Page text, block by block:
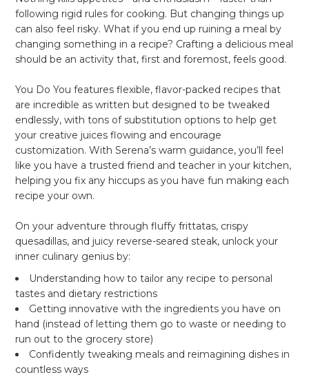
following rigid rules for cooking. But changing things up
can also feel risky. What if you end up ruining a meal by
changing something in a recipe? Crafting a delicious meal
should be an activity that, first and foremost,feels good.
You Do You features flexible, flavor-packed recipes that
are incredible as written but designed to be tweaked
endlessly, with tons of substitution options to help get
your creative juices flowing and encourage
customization. With Serena’s warm guidance, you’ll feel
like you have a trusted friend and teacher in your kitchen,
helping you fix any hiccups as you have fun making each
recipe your own.
On your adventure through fluffy frittatas, crispy
quesadillas, and juicy reverse-seared steak, unlock your
inner culinary genius by:
Understanding how to tailor any recipe to personal
tastes and dietary restrictions
Getting innovative with the ingredients you have on
hand (instead of letting them go to waste or needing to
run out to the grocery store)
Confidently tweaking meals and reimagining dishes in
countless ways